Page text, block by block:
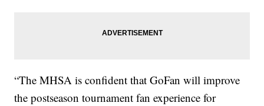
“The MHSA is confident that GoFan will improve
the postseason tournament fan experience for